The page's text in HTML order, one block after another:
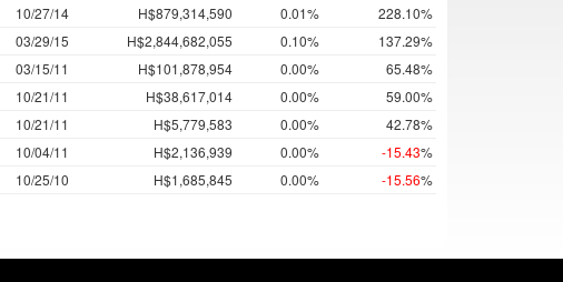
10/27/14 H$879,314,590 0.01%
228.10%
03/29/15 H$2,844,682,055 0.10%
137.29%
03/15/11 H$101,878,954 0.00%
65.48%
10/21/11 H$38,617,014 0.00%
59.00%
10/21/11 H$5,779,583 0.00%
42.78%
10/04/11 H$2,136,939 0.00% -15.43%
10/25/10 H$1,685,845 0.00% -15.56%